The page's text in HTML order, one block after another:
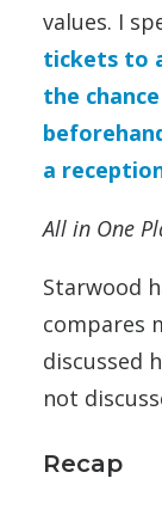
values. I
tickets to
the
a
All in One
Starwood
compares
discussed
not
Recap